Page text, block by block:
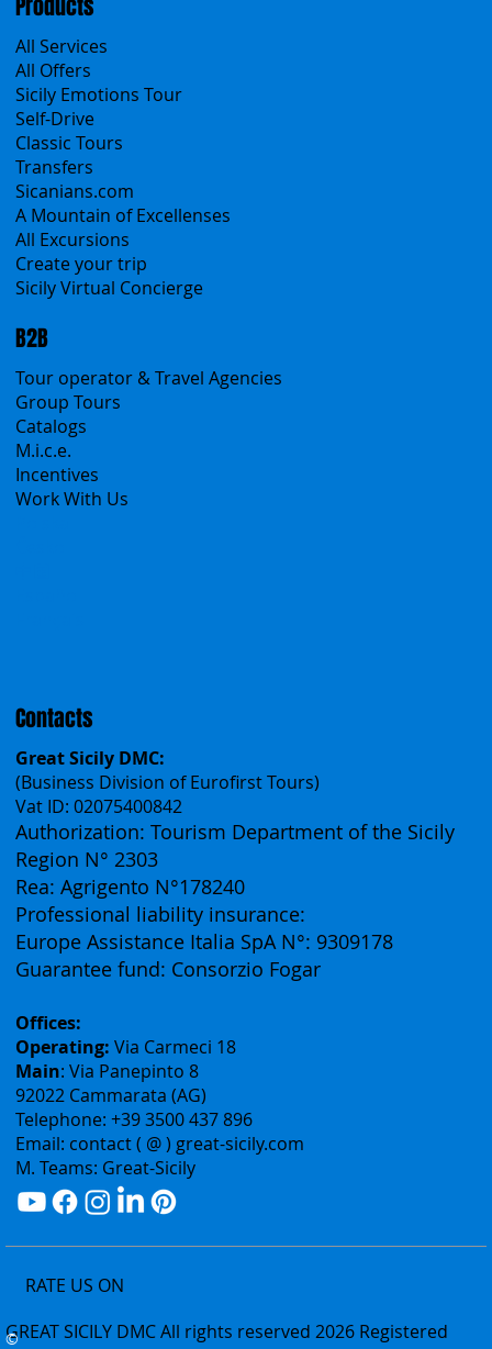
Products
All Services
All Offers
Sicily Emotions Tour
Self-Drive
Classic Tours
Transfers
Sicanians.com
A Mountain of Excellenses
All Excursions
Sicily Virtual Concierge
B2B
Tour operator & Travel Agencies
Group Tours
Catalogs
M.i.c.e.
Contacts
Great Sicily DMC:
(Business Division of Eurofirst Tours)
Vat ID: 02075400842
Authorization: Tourism Department of the Sicily
Region N° 2303
Rea: Agrigento N°178240
Professional liability insurance:
Guarantee fund: Consorzio Fogar
Offices:
Operating:Via Carmeci 18
Main: Via Panepinto 8
92022 Cammarata (AG)
Telephone: +39 3500 437 896
Email: contact ( @ ) great-sicily.com
M. Teams: Great-Sicily
RATE US ON